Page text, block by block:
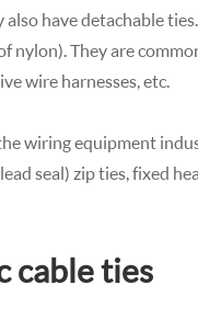
have detachable
nylon). They are
wire harnesses, etc.
wiring equipment
seal) zip ties, fixed
cable ties